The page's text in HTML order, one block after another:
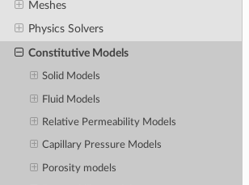
Meshes
Physics Solvers
Constitutive Models
Solid Models
Fluid Models
Relative Permeability Models
Capillary Pressure Models
Porosity models